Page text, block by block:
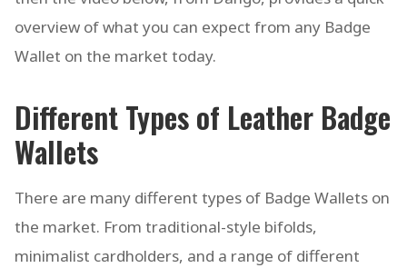
overview of what you can expect from any Badge
Wallet on the market today.
Different Types of Leather Badge
Wallets
There are many different types of Badge Wallets on
the market. From traditional-style bifolds,
minimalist cardholders, and a range of different